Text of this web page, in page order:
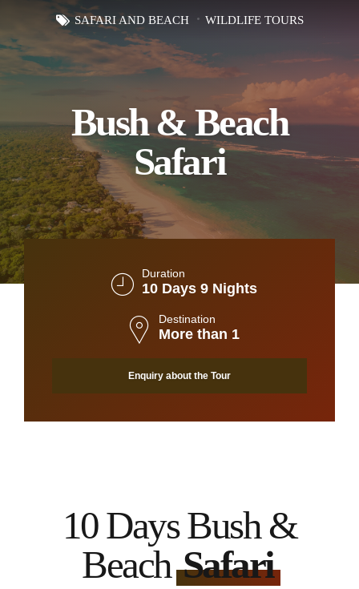
SAFARI AND BEACH WILDLIFE TOURS
Bush & Beach
Safari
Duration
10 Days 9 Nights
Destination
More than 1
Enquiry about the Tour
10 Days Bush &
BeachSafari